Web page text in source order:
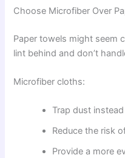
Choose Microfiber Over
Paper towels might seem
lint behind and don’t
Microfiber cloths:
Trap dust
Reduce the risk
Provide a more